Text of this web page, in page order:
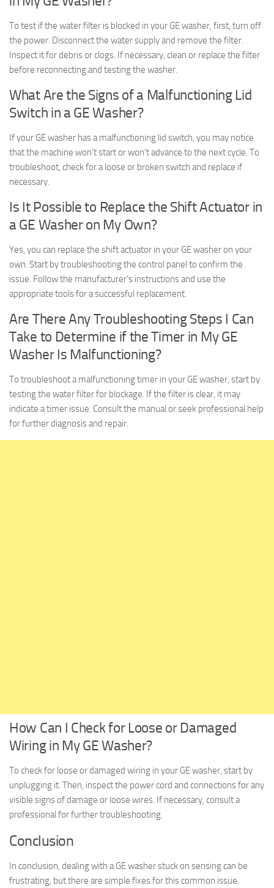
To test if the water filter is blocked in your GE washer, first, turn off
the power. Disconnect the water supply and remove the filter.
Inspect it for debris or clogs. If necessary, clean or replace the filter
before reconnecting and testing the washer.
What Are the Signs of a Malfunctioning Lid
Switch in a GE Washer?
If your GE washer has a malfunctioning lid switch, you may notice
that the machine won’t start or won’t advance to the next cycle. To
troubleshoot, check for a loose or broken switch and replace if
necessary.
Is It Possible to Replace the Shift Actuator in
a GE Washer on My Own?
Yes, you can replace the shift actuator in your GE washer on your
own. Start by troubleshooting the control panel to confirm the
issue. Follow the manufacturer’s instructions and use the
appropriate tools for a successful replacement.
Are There Any Troubleshooting Steps I Can
Take to Determine if the Timer in My GE
Washer Is Malfunctioning?
To troubleshoot a malfunctioning timer in your GE washer, start by
testing the water filter for blockage. If the filter is clear, it may
indicate a timer issue. Consult the manual or seek professional help
for further diagnosis and repair.
How Can I Check for Loose or Damaged
Wiring in My GE Washer?
To check for loose or damaged wiring in your GE washer, start by
unplugging it. Then, inspect the power cord and connections for any
visible signs of damage or loose wires. If necessary, consult a
professional for further troubleshooting.
Conclusion
In conclusion, dealing with a GE washer stuck on sensing can be
frustrating, but there are simple fixes for this common issue.